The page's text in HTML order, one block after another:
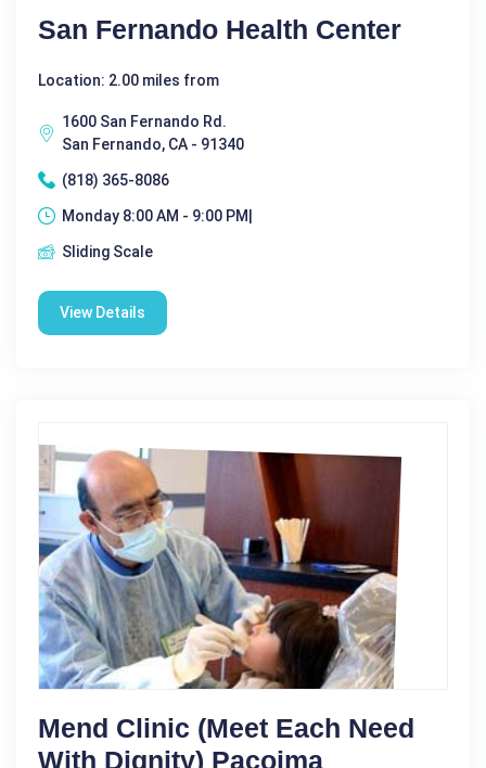
San Fernando Health Center
Location: 2.00 miles from
1600 San Fernando Rd.
San Fernando, CA - 91340
(818) 365-8086
Monday 8:00 AM - 9:00 PM|
Sliding Scale
View Details
Mend Clinic (meet Each Need
With Dignity) Pacoima